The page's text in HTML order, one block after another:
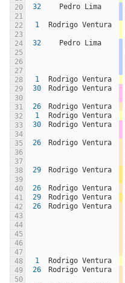
20
32 Pedro Lima
21
22
1
Rodrigo Ventura
23
24
32
Pedro Lima
25
26
27
28
1
Rodrigo Ventura
29
30 Rodrigo Ventura
30
31
26 Rodrigo Ventura
32
1
Rodrigo Ventura
33
30 Rodrigo Ventura
34
35
26 Rodrigo Ventura
36
37
38
29 Rodrigo Ventura
39
40
26 Rodrigo Ventura
41
29 Rodrigo Ventura
42
26
Rodrigo Ventura
43
44
45
46
47
48
1 Rodrigo Ventura
49
26 Rodrigo Ventura
50